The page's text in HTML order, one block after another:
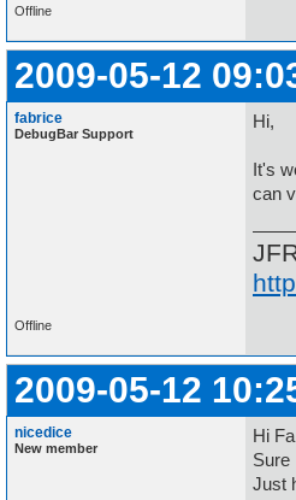
Offline
2009-05-12
fabrice
DebugBar Support
Hi,
It's
can
Offline
2009-05-12
nicedice
New member
Hi
Sure
Just